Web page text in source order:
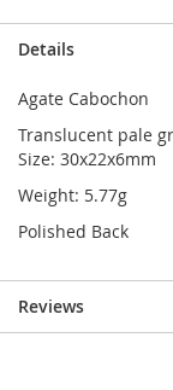
Details
Agate Cabochon
Translucent pale
Size: 30x22x6mm
Weight: 5.77g
Polished Back
Reviews